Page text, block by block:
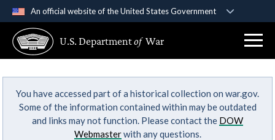
An official website of the United States Government
A .govwebsite belongs to an official government
organization in the United States.
Secure .gov websites use HTTPS
Alock ( )orhttps://means you’ve safely
connected to the .gov website. Share sensitive
U.S. Departmentof War
You have accessed part of a historical collection on war.gov.
Some of the information contained within may be outdated
and links may not function. Please contact the DOW
Webmasterwith any questions.